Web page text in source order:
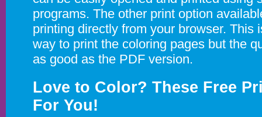
programs. The other print option
printing directly from your browser. This
way to print the coloring pages but the
as good as the PDF version.
Love to Color? These Free
For You!